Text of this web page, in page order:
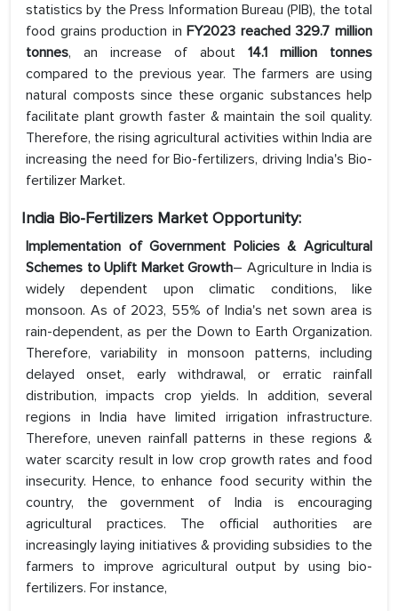
statistics by the Press Information Bureau (PIB), the total
food grains production inFY2023 reached 329.7 million
tonnes, an increase of about 14.1 million tonnes
compared to the previous year. The farmers are using
natural composts since these organic substances help
facilitate plant growth faster & maintain the soil quality.
Therefore, the rising agricultural activities within India are
increasing the need for Bio-fertilizers, driving India's Bio-
fertilizer Market.
India Bio-Fertilizers Market Opportunity:
Implementation of Government Policies & Agricultural
Schemes to Uplift Market Growth– Agriculture in India is
widely dependent upon climatic conditions, like
monsoon. As of 2023, 55% of India's net sown area is
rain-dependent, as per the Down to Earth Organization.
Therefore, variability in monsoon patterns, including
delayed onset, early withdrawal, or erratic rainfall
distribution, impacts crop yields. In addition, several
regions in India have limited irrigation infrastructure.
Therefore, uneven rainfall patterns in these regions &
water scarcity result in low crop growth rates and food
insecurity. Hence, to enhance food security within the
country, the government of India is encouraging
agricultural practices. The official authorities are
increasingly laying initiatives & providing subsidies to the
farmers to improve agricultural output by using bio-
fertilizers. For instance,